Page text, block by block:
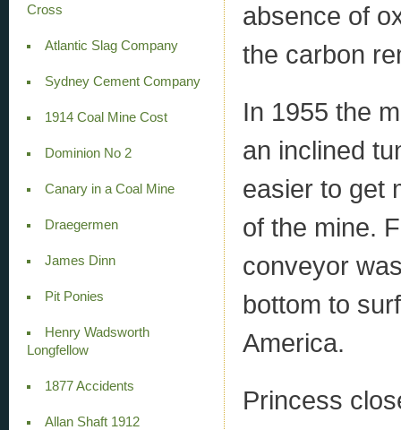
Cross
Atlantic Slag Company
Sydney Cement Company
1914 Coal Mine Cost
Dominion No 2
Canary in a Coal Mine
Draegermen
James Dinn
Pit Ponies
Henry Wadsworth
Longfellow
1877 Accidents
Allan Shaft 1912
absence of
the carbon
In 1955 the
an inclined
easier to get
of the mine.
conveyor
bottom to
America.
Princess